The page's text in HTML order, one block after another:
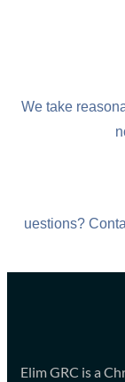
We take
uestions?
Elim GRC is a